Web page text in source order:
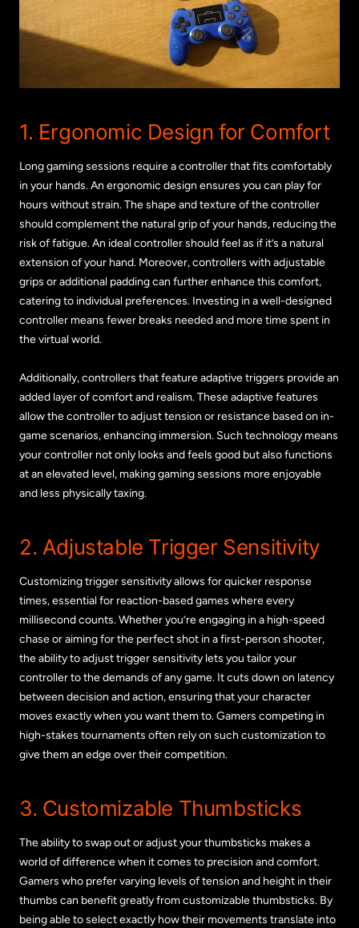
1. Ergonomic Design for Comfort
Long gaming sessions require a controller that fits comfortably
in your hands. An ergonomic design ensures you can play for
hours without strain. The shape and texture of the controller
should complement the natural grip of your hands, reducing the
risk of fatigue. An ideal controller should feel as if it’s a natural
extension of your hand. Moreover, controllers with adjustable
grips or additional padding can further enhance this comfort,
catering to individual preferences. Investing in a well-designed
controller means fewer breaks needed and more time spent in
the virtual world.
Additionally, controllers that feature adaptive triggers provide an
added layer of comfort and realism. These adaptive features
allow the controller to adjust tension or resistance based on in-
game scenarios, enhancing immersion. Such technology means
your controller not only looks and feels good but also functions
at an elevated level, making gaming sessions more enjoyable
and less physically taxing.
2. Adjustable Trigger Sensitivity
Customizing trigger sensitivity allows for quicker response
times, essential for reaction-based games where every
millisecond counts. Whether you’re engaging in a high-speed
chase or aiming for the perfect shot in a first-person shooter,
the ability to adjust trigger sensitivity lets you tailor your
controller to the demands of any game. It cuts down on latency
between decision and action, ensuring that your character
moves exactly when you want them to. Gamers competing in
high-stakes tournaments often rely on such customization to
give them an edge over their competition.
3. Customizable Thumbsticks
The ability to swap out or adjust your thumbsticks makes a
world of difference when it comes to precision and comfort.
Gamers who prefer varying levels of tension and height in their
thumbs can benefit greatly from customizable thumbsticks. By
being able to select exactly how their movements translate into